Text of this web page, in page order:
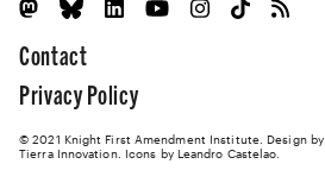
Contact
Privacy Policy
© 2021 Knight First Amendment Institute. Design by
Tierra Innovation. Icons by Leandro Castelao.